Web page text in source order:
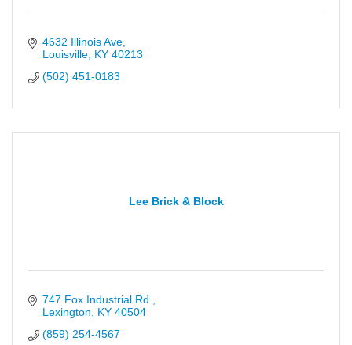
4632 Illinois Ave
Louisville KY 40213
(502) 451-0183
Lee Brick & Block
747 Fox Industrial Rd.
Lexington
KY 40504
(859) 254-4567